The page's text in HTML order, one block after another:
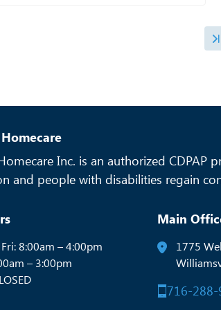
Inc. is an authorized CDPAP
and people with disabilities regain
8:00am – 4:00pm
– 3:00pm
Main
1775
716-288-